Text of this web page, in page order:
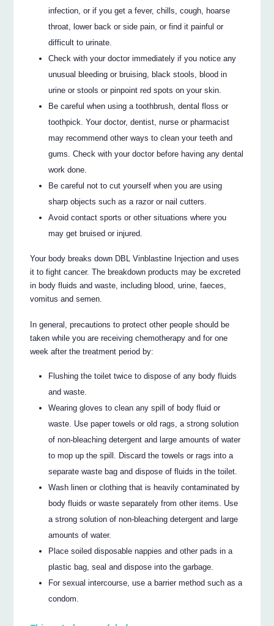
infection, or if you get a fever, chills, cough, hoarse
throat, lower back or side pain, or find it painful or
difficult to urinate.
Check with your doctor immediately if you notice any
unusual bleeding or bruising, black stools, blood in
urine or stools or pinpoint red spots on your skin.
Be careful when using a toothbrush, dental floss or
toothpick. Your doctor, dentist, nurse or pharmacist
may recommend other ways to clean your teeth and
gums. Check with your doctor before having any dental
work done.
Be careful not to cut yourself when you are using
sharp objects such as a razor or nail cutters.
Avoid contact sports or other situations where you
may get bruised or injured.
Your body breaks down DBL Vinblastine Injection and uses
it to fight cancer. The breakdown products may be excreted
in body fluids and waste, including blood, urine, faeces,
vomitus and semen.
In general, precautions to protect other people should be
taken while you are receiving chemotherapy and for one
week after the treatment period by:
Flushing the toilet twice to dispose of any body fluids
and waste.
Wearing gloves to clean any spill of body fluid or
waste. Use paper towels or old rags, a strong solution
of non-bleaching detergent and large amounts of water
to mop up the spill. Discard the towels or rags into a
separate waste bag and dispose of fluids in the toilet.
Wash linen or clothing that is heavily contaminated by
body fluids or waste separately from other items. Use
a strong solution of non-bleaching detergent and large
amounts of water.
Place soiled disposable nappies and other pads in a
plastic bag, seal and dispose into the garbage.
For sexual intercourse, use a barrier method such as a
condom.